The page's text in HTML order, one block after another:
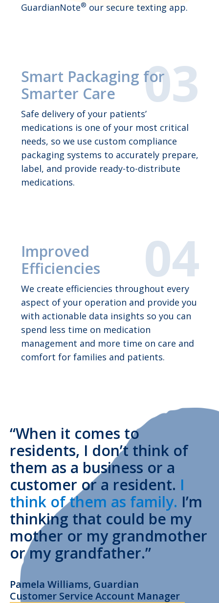
GuardianNote® our secure texting app.
Smart Packaging for
Smarter Care
Safe delivery of your patients’
medications is one of your most critical
needs, so we use custom compliance
packaging systems to accurately prepare,
label, and provide ready-to-distribute
medications.
Improved
Efficiencies
We create efficiencies throughout every
aspect of your operation and provide you
with actionable data insights so you can
spend less time on medication
management and more time on care and
comfort for families and patients.
“When it comes to
residents, I don’t think of
them as a business or a
customer or a resident. I
think of them as family. I’m
thinking that could be my
mother or my grandmother
or my grandfather.”
Pamela Williams, Guardian
Customer Service Account Manager